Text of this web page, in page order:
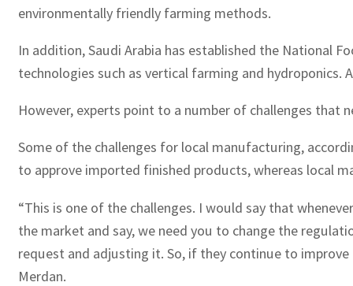
environmentally friendly farming methods.
In addition, Saudi Arabia has established the National
technologies such as vertical farming and hydroponics.
However, experts point to a number of challenges
Some of the challenges for local manufacturing,
to approve imported finished products, whereas local
“This is one of the challenges. I would say that
the market and say, we need you to change the
request and adjusting it. So, if they continue to
Merdan.